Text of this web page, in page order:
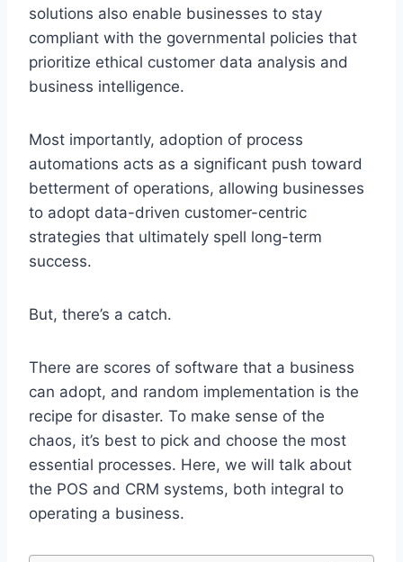
solutions also enable businesses to stay
compliant with the governmental policies that
prioritize ethical customer data analysis and
business intelligence.
Most importantly, adoption of process
automations acts as a significant push toward
betterment of operations, allowing businesses
to adopt data-driven customer-centric
strategies that ultimately spell long-term
success.
But, there’s a catch.
There are scores of software that a business
can adopt, and random implementation is the
recipe for disaster. To make sense of the
chaos, it’s best to pick and choose the most
essential processes. Here, we will talk about
the POS and CRM systems, both integral to
operating a business.